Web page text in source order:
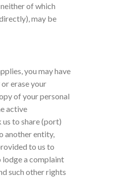
of which
may be
you may have
erase your
of your personal
active
to share (port)
another entity,
to us to
lodge a complaint
such other rights